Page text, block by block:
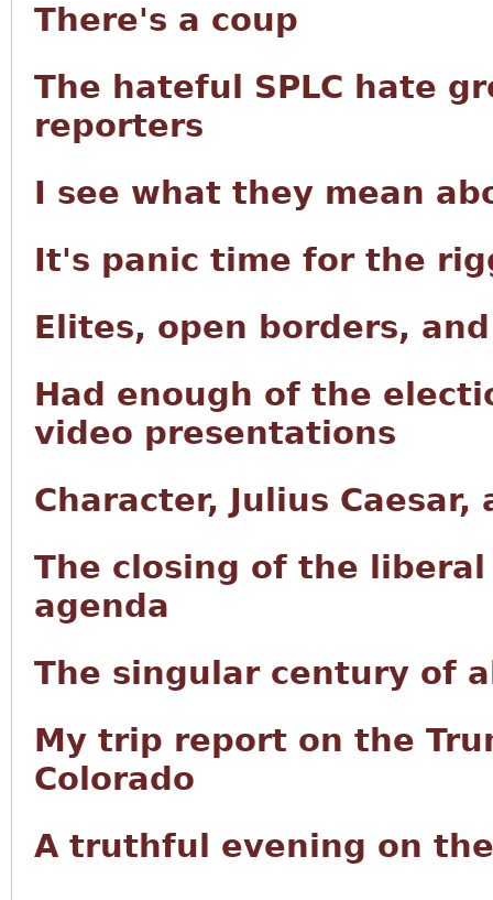
There's a coup
The hateful SPLC hate
reporters
I see what they mean
It's panic time for the
Elites, open borders,
Had enough of the
video presentations
Character, Julius Caesar,
The closing of the
agenda
The singular century of
My trip report on the
Colorado
A truthful evening on